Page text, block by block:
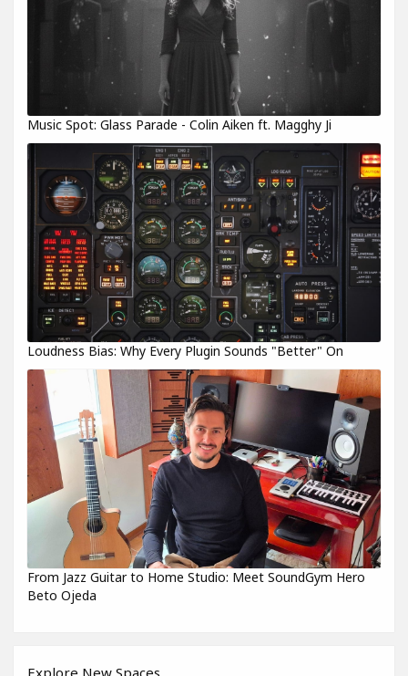
Music Spot: Glass Parade - Colin Aiken ft. Magghy Ji
Loudness Bias: Why Every Plugin Sounds "Better" On
From Jazz Guitar to Home Studio: Meet SoundGym Hero
Beto Ojeda